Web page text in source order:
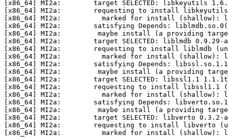
[x86_64] MI2a:        target SELECTED: libkeyutils
[x86_64] MI2a:        requesting to install libkeyutils
[x86_64] MI2a:          marked for install (shallow):
[x86_64] MI2a:        satisfying Depends:
[x86_64] MI2a:         maybe install (a providing
[x86_64] MI2a:        target SELECTED: liblmdb
[x86_64] MI2a:        requesting to install liblmdb
[x86_64] MI2a:          marked for install (shallow):
[x86_64] MI2a:        satisfying Depends:
[x86_64] MI2a:         maybe install (a providing
[x86_64] MI2a:        target SELECTED: libssl1.1
[x86_64] MI2a:        requesting to install libssl1.1
[x86_64] MI2a:          marked for install (shallow):
[x86_64] MI2a:        satisfying Depends:
[x86_64] MI2a:         maybe install (a providing
[x86_64] MI2a:        target SELECTED: libverto 0.3.2-
[x86_64] MI2a:        requesting to install libverto
[x86_64] MI2a:          marked for install (shallow):